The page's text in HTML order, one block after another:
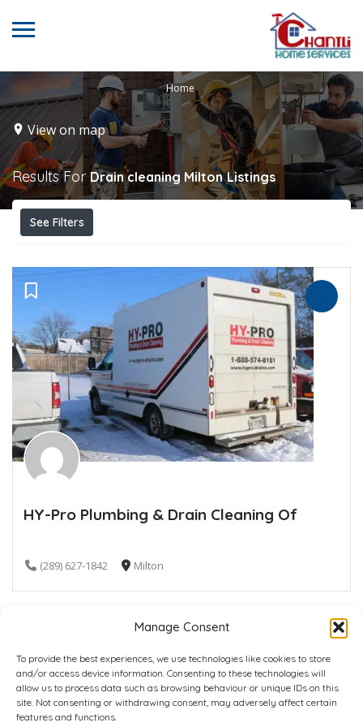
Manage Consent
To provide the best experiences, we use technologies like cookies to store
and/or access device information. Consenting to these technologies will
allow us to process data such as browsing behaviour or unique IDs on this
site. Not consenting or withdrawing consent, may adversely affect certain
features and functions.
Home
View on map
Results For Drain cleaning Milton Listings
See Filters
HY-Pro Plumbing & Drain Cleaning Of
(289) 627-1842 Milton
Home Plans Contact Back to top